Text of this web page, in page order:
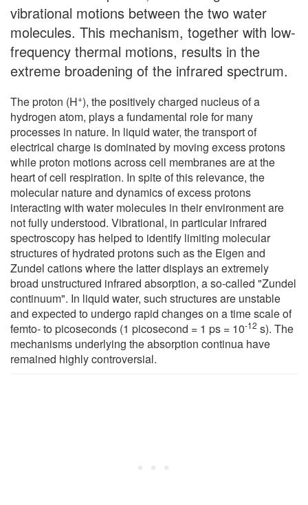
vibrational motions between the two water
molecules. This mechanism, together with low-
frequency thermal motions, results in the
extreme broadening of the infrared spectrum.
The proton (H+), the positively charged nucleus of a
hydrogen atom, plays a fundamental role for many
processes in nature. In liquid water, the transport of
electrical charge is dominated by moving excess protons
while proton motions across cell membranes are at the
heart of cell respiration. In spite of this relevance, the
molecular nature and dynamics of excess protons
interacting with water molecules in their environment are
not fully understood. Vibrational, in particular infrared
spectroscopy has helped to identify limiting molecular
structures of hydrated protons such as the Eigen and
Zundel cations where the latter displays an extremely
broad unstructured infrared absorption, a so-called "Zundel
continuum". In liquid water, such structures are unstable
and expected to undergo rapid changes on a time scale of
femto- to picoseconds (1 picosecond = 1 ps = 10-12 s). The
mechanisms underlying the absorption continua have
remained highly controversial.